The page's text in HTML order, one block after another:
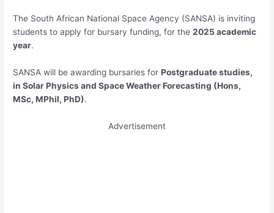
The South African National Space Agency (SANSA) is inviting
students to apply for bursary funding, for the2025 academic
year.
SANSA will be awarding bursaries forPostgraduate studies,
in Solar Physics and Space Weather Forecasting (Hons,
MSc, MPhil, PhD).
Advertisement